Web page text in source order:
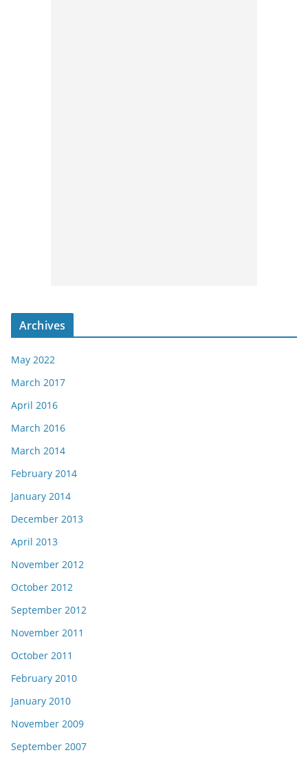
Archives
May 2022
March 2017
April 2016
March 2016
March 2014
February 2014
January 2014
December 2013
April 2013
November 2012
October 2012
September 2012
November 2011
October 2011
February 2010
January 2010
November 2009
September 2007